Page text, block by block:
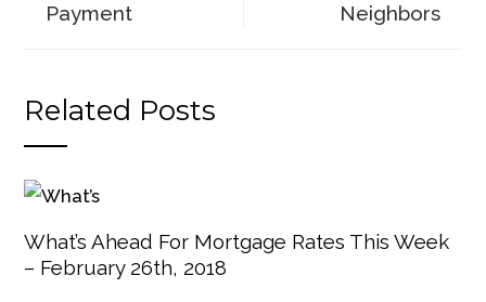
Payment
Neighbors
Related Posts
What’s Ahead For Mortgage Rates This Week
– February 26th, 2018